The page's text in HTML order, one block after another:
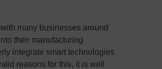
many businesses around
their manufacturing
integrate smart technologies
reasons for this, it is well